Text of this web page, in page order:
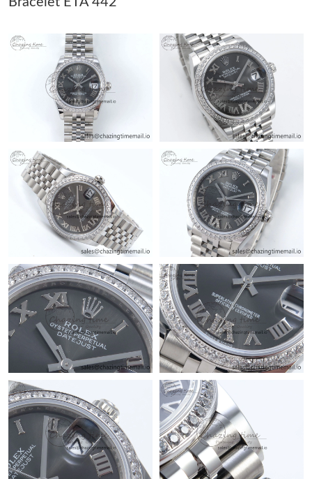
Just Sold: Alice from Denver on Aug 01, 2026 at 6:06 PM.
Just Sold: Ursula from Seattle on Jun 01, 2026 at 10:24 PM.
Just Sold: Hannah from Denver on Jun 09, 2026 at 8:16 AM.
Just Sold: Quinn from Philadelphia on May 15, 2026 at 10:07
Just Sold: Megan from Vancouver on Jun 21, 2026 at 11:38 AM.
Just Sold: Isaac from Austin on Jul 26, 2026 at 11:56 PM.
Just Sold: Kyle from San Diego on Aug 03, 2026 at 7:32 PM.
Just Sold: Rachel from Sydney on Jul 28, 2026 at 11:15 PM.
Just Sold: Hannah from New York on Jul 08, 2026 at 11:30 PM.